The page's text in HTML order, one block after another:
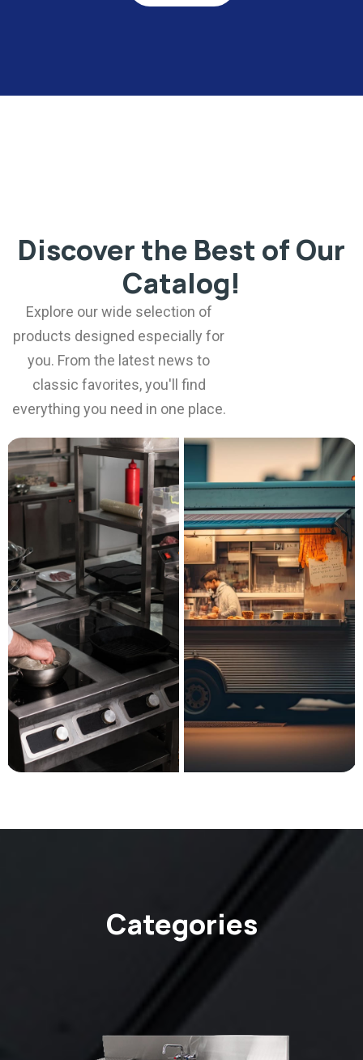
Discover the Best of Our
Catalog!
Explore our wide selection of
products designed especially for
you. From the latest news to
classic favorites, you'll find
everything you need in one place.
Categories